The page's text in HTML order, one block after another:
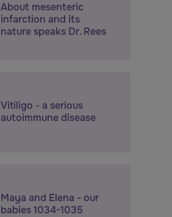
About mesenteric
infarction and its
nature speaks Dr. Rees
Vitiligo - a serious
autoimmune disease
Maya and Elena - our
babies 1034-1035